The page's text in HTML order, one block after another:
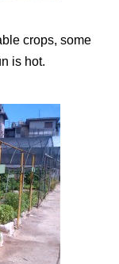
crops, some
is hot.